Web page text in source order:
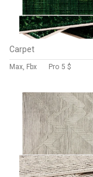
Carpet
Max, Fbx Pro 5 $